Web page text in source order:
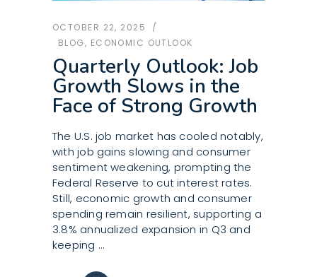
OCTOBER 22, 2025
BLOG, ECONOMIC OUTLOOK
Quarterly Outlook: Job
Growth Slows in the
Face of Strong Growth
The U.S. job market has cooled notably,
with job gains slowing and consumer
sentiment weakening, prompting the
Federal Reserve to cut interest rates.
Still, economic growth and consumer
spending remain resilient, supporting a
3.8% annualized expansion in Q3 and
keeping